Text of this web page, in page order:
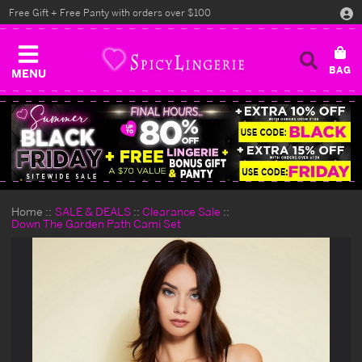
MENU
Free Gift + Free Panty with orders over $100
Home SALE & DEALS
Clearance Sale
Down The Garden Path Cami Set